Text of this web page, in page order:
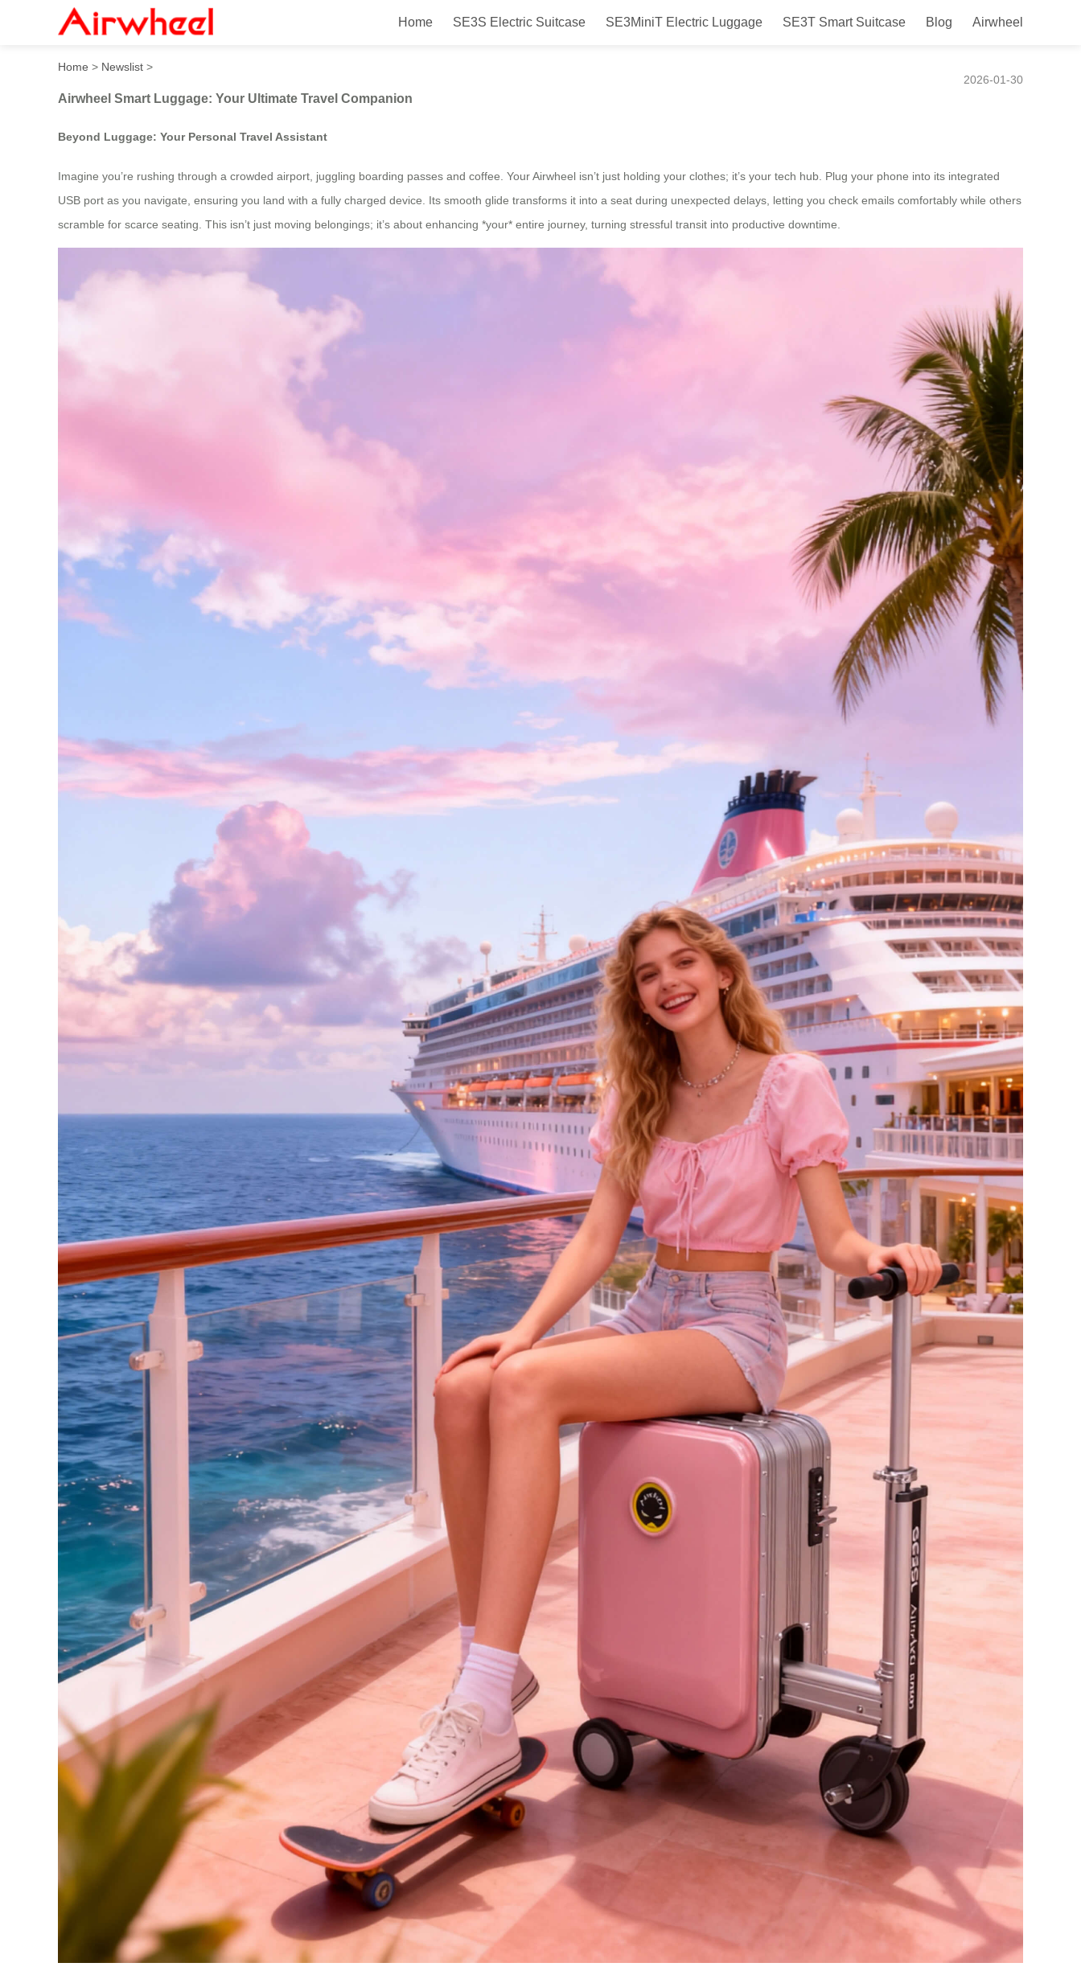
Home SE3S Electric Suitcase SE3MiniT Electric Luggage SE3T Smart Suitcase Blog Airwheel
Airwheel Smart Luggage: Your Ultimate Travel Companion
Home > Newslist >
2026-01-30
Airwheel Smart Luggage: Your Ultimate Travel Companion
Beyond Luggage: Your Personal Travel Assistant
Imagine you’re rushing through a crowded airport, juggling boarding passes and coffee. Your Airwheel isn’t just holding your clothes; it’s your tech hub. Plug your phone into its integrated
USB port as you navigate, ensuring you land with a fully charged device. Its smooth glide transforms it into a seat during unexpected delays, letting you check emails comfortably while others
scramble for scarce seating. This isn’t just moving belongings; it’s about enhancing *your* entire journey, turning stressful transit into productive downtime.